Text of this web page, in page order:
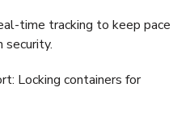
time tracking to keep pace
security.
Locking containers for